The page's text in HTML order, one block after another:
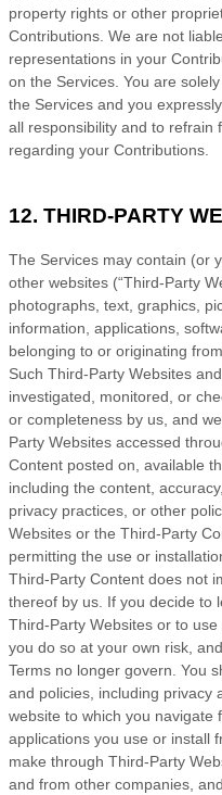
property rights or other
Contributions. We are not
representations in your
on the Services. You are
the Services and you
all responsibility and to refrain
regarding your Contributions.
12. THIRD-PARTY
The Services may contain (or
other websites (“Third-Party
photographs, text, graphics,
information, applications,
belonging to or originating
Such Third-Party Websites and
investigated, monitored, or
or completeness by us, and
Party Websites accessed
Content posted on, available
including the content,
privacy practices, or other
Websites or the Third-Party
permitting the use or
Third-Party Content does not
thereof by us. If you decide to
Third-Party Websites or to
you do so at your own risk,
Terms no longer govern. You
and policies, including privacy
website to which you navigate
applications you use or install
make through Third-Party
and from other companies,